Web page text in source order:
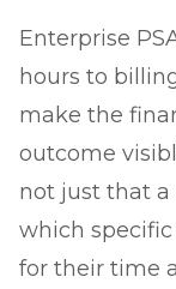
Enterprise
hours to
make the
outcome
not just that
which
for their time